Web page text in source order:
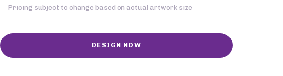
Pricing subject to change based on actual artwork size